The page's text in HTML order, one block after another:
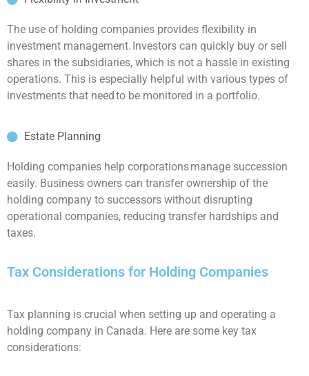
The use of holding companies provides flexibility in
investment management. Investors can quickly buy or sell
shares in the subsidiaries, which is not a hassle in existing
operations. This is especially helpful with various types of
investments that need to be monitored in a portfolio.
Estate Planning
Holding companies help corporations manage succession
easily. Business owners can transfer ownership of the
holding company to successors without disrupting
operational companies, reducing transfer hardships and
taxes.
Tax Considerations for Holding Companies
Tax planning is crucial when setting up and operating a
holding company in Canada. Here are some key tax
considerations: